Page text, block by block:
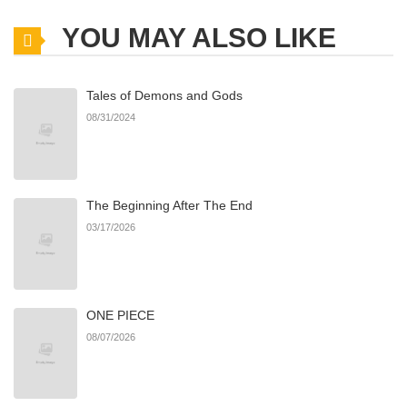
Chapter 88 916 11/08/2025
623
324
YOU MAY ALSO LIKE
Tales of Demons and Gods
08/31/2024
The Beginning After The End
03/17/2026
ONE PIECE
08/07/2026